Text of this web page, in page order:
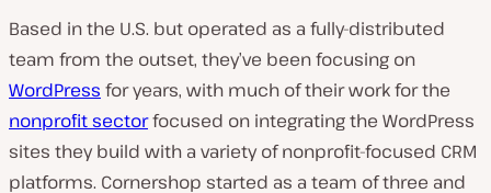
y
Based in the U.S. but operated as a fully-distributed
team from the outset, they’ve been focusing on
WordPress for years, with much of their work for the
nonprofit sectorfocused on integrating the WordPress
sites they build with a variety of nonprofit-focused CRM
platforms. Cornershop started as a team of three and